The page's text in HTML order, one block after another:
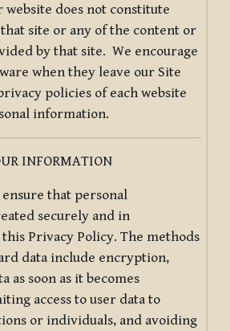
does not constitute
site or any of the content or
by that site. We encourage
when they leave our Site
policies of each website
information.
INFORMATION
that personal
securely and in
Privacy Policy. The methods
data include encryption,
as soon as it becomes
access to user data to
or individuals, and avoiding